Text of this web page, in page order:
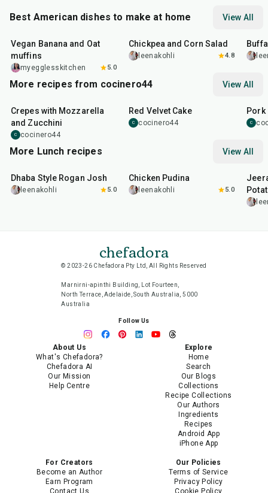
Best American dishes to make at home View All
Vegan Banana and Oat
muffins
myegglesskitchen 5.0
Chickpea and Corn Salad
leenakohli 4.8
More recipes from cocinero44 View All
Crepes with Mozzarella
and Zucchini
C cocinero44
Red Velvet Cake
C cocinero44
Pork
C
More Lunch recipes View All
Dhaba Style Rogan Josh
leenakohli 5.0
Chicken Pudina
leenakohli 5.0
chefadora
© 2023-26 Chefadora Pty Ltd, All Rights Reserved
Marnirni-apinthi Building, Lot Fourteen,
North Terrace, Adelaide, South Australia, 5000
Australia
Follow Us
About Us
What's Chefadora?
Chefadora AI
Our Mission
Help Centre
Explore
Home
Search
Our Blogs
Collections
Recipe Collections
Our Authors
Ingredients
Recipes
Android App
iPhone App
For Creators
Become an Author
Earn Program
Contact Us
Our Policies
Terms of Service
Privacy Policy
Cookie Policy